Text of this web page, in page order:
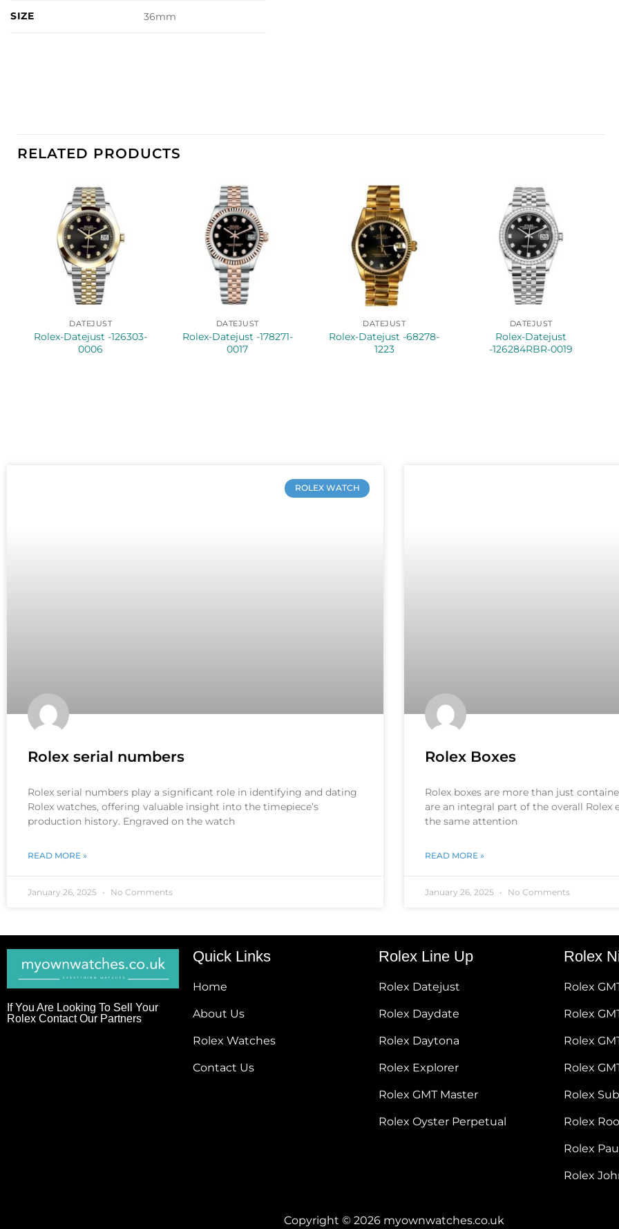
SIZE 36mm
RELATED PRODUCTS
DATEJUST
Rolex-Datejust -126303-
0006
DATEJUST
Rolex-Datejust -178271-
0017
DATEJUST
Rolex-Datejust -68278-
1223
DATEJUST
Rolex-Datejust
-126284RBR-0019
ROLEX WATCH
Rolex serial numbers
Rolex serial numbers play a significant role in identifying and dating
Rolex watches, offering valuable insight into the timepiece’s
production history. Engraved on the watch
READ MORE »
January 26, 2025 No Comments
Rolex Boxes
Rolex boxes are more than just
are an integral part of the overall Rolex
the same attention
READ MORE »
January 26, 2025 No Comments
If You Are Looking To Sell Your
Rolex Contact Our Partners
Quick Links
Home
About Us
Rolex Watches
Contact Us
Rolex Line Up
Rolex Datejust
Rolex Daydate
Rolex Daytona
Rolex Explorer
Rolex GMT Master
Rolex Oyster Perpetual
Rolex
Rolex
Rolex
Rolex
Rolex
Rolex
Rolex
Rolex
Rolex
Copyright © 2026 myownwatches.co.uk